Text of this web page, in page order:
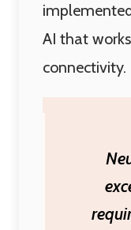
AI that
connectivity.